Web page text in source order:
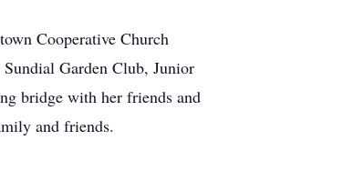
Cooperative Church
Garden Club, Junior
bridge with her friends and
and friends.